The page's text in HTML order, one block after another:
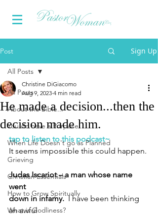
Post Sign Up
All Posts
About the Bible...
You do have a Purpose
When Life Doesn't go as Planned
Grieving
Christian Essentials
How to Grow Spiritually
What is Godliness?
All Posts
He made a decision...then the
decision made him.
Christine DiGiacomo
Aug 9, 2023 4 min read
tap to listen to this podcast~
It seems impossible this could happen.
Judas Iscariot – a man whose name
went
down in infamy. I have been thinking
an awful